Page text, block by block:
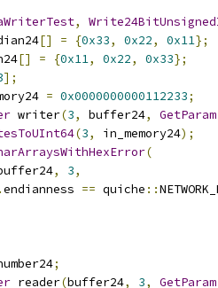
,
[] = {0x33, 0x22, 0x11};
[] = {0x11, 0x22, 0x33};
];
= 0x0000000000112233;
writer(3, buffer24, GetParam
(3, in_memory24);
(
, 3,
endianness == quiche ::
;
reader(buffer24, 3, GetParam